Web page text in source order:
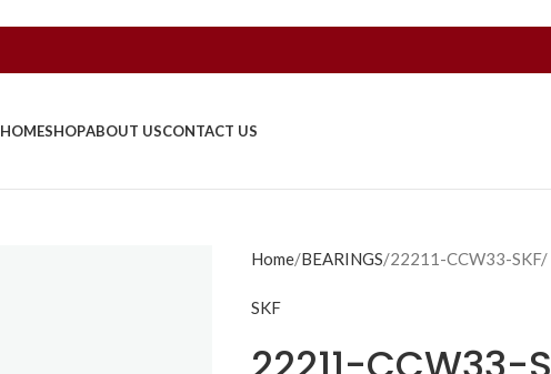
HOMESHOPABOUT USCONTACT US
Home BEARINGS 22211-CCW33-SKF/
SKF